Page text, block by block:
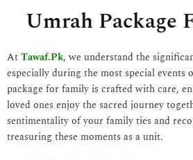
Umrah Package
AtTawaf.Pk, we understand the
especially during the most special events
package for family is crafted with care,
loved ones enjoy the sacred journey
sentimentality of your family ties and
treasuring these moments as a unit.